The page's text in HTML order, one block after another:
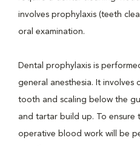
involves prophylaxis (teeth
oral examination.
Dental prophylaxis is
general anesthesia. It involves
tooth and scaling below the
and tartar build up. To
operative blood work will be